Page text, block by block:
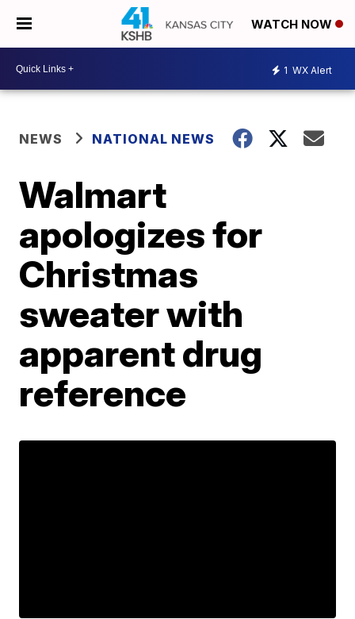
WATCH NOW
1 WX Alert
NEWS NATIONAL NEWS
Walmart
apologizes for
Christmas
sweater with
apparent drug
reference